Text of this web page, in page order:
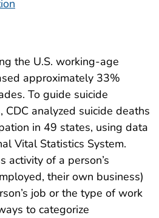
the U.S. working-age
approximately 33%
To guide suicide
CDC analyzed suicide deaths
in 49 states, using data
Vital Statistics System.
activity of a person’s
their own business)
job or the type of work
to categorize